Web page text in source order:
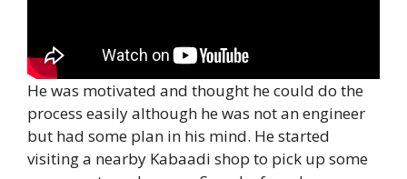
He was motivated and thought he could do the
process easily although he was not an engineer
but had some plan in his mind. He started
visiting a nearby Kabaadi shop to pick up some